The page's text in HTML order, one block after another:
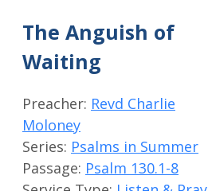
The Anguish of
Waiting
Preacher: Revd Charlie
Moloney
Series: Psalms in Summer
Passage: Psalm 130.1-8